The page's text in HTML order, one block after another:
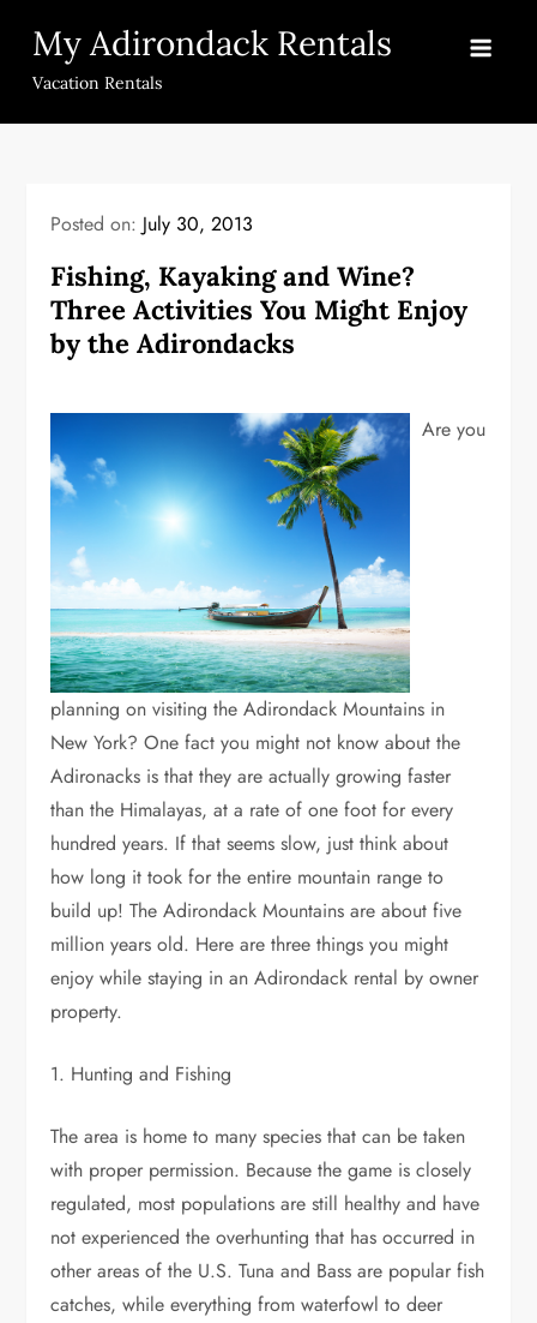
content
My Adirondack Rentals
Vacation Rentals
Posted on: July 30, 2013
Fishing, Kayaking and Wine?
Three Activities You Might Enjoy
by the Adirondacks
Are you
planning on visiting the Adirondack Mountains in
New York? One fact you might not know about the
Adironacks is that they are actually growing faster
than the Himalayas, at a rate of one foot for every
hundred years. If that seems slow, just think about
how long it took for the entire mountain range to
build up! The Adirondack Mountains are about five
million years old. Here are three things you might
enjoy while staying in an Adirondack rental by owner
property.
1. Hunting and Fishing
The area is home to many species that can be taken
with proper permission. Because the game is closely
regulated, most populations are still healthy and have
not experienced the overhunting that has occurred in
other areas of the U.S. Tuna and Bass are popular fish
catches, while everything from waterfowl to deer